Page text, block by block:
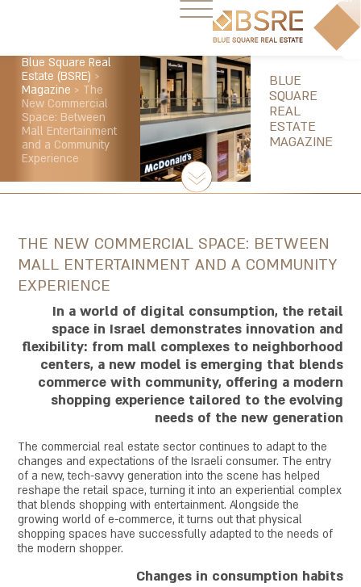
Blue Square Real
Estate (BSRE) >
Magazine > The
New Commercial
Space: Between
Mall Entertainment
and a Community
Experience
BLUE
SQUARE
REAL
ESTATE
MAGAZINE
THE NEW COMMERCIAL SPACE: BETWEEN
MALL ENTERTAINMENT AND A COMMUNITY
EXPERIENCE
In a world of digital consumption, the retail
space in Israel demonstrates innovation and
flexibility: from mall complexes to neighborhood
centers, a new model is emerging that blends
commerce with community, offering a modern
shopping experience tailored to the evolving
needs of the new generation
The commercial real estate sector continues to adapt to the
changes and expectations of the Israeli consumer. The entry
of a new, tech-savvy generation into the scene has helped
reshape the retail space, turning it into an experiential complex
that blends shopping with entertainment. Alongside the
growing world of e-commerce, it turns out that physical
shopping spaces have successfully adapted to the needs of
the modern shopper.
Changes in consumption habits